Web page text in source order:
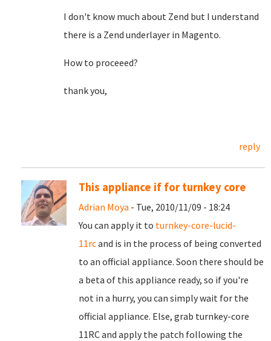
I don't know much about Zend but I understand
there is a Zend underlayer in Magento.
How to proceeed?
thank you,
reply
This appliance if for turnkey core
Adrian Moya - Tue, 2010/11/09 - 18:24
You can apply it to turnkey-core-lucid-
11rcand is in the process of being converted
to an official appliance. Soon there should be
a beta of this appliance ready, so if you're
not in a hurry, you can simply wait for the
official appliance. Else, grab turnkey-core
11RC and apply the patch following the